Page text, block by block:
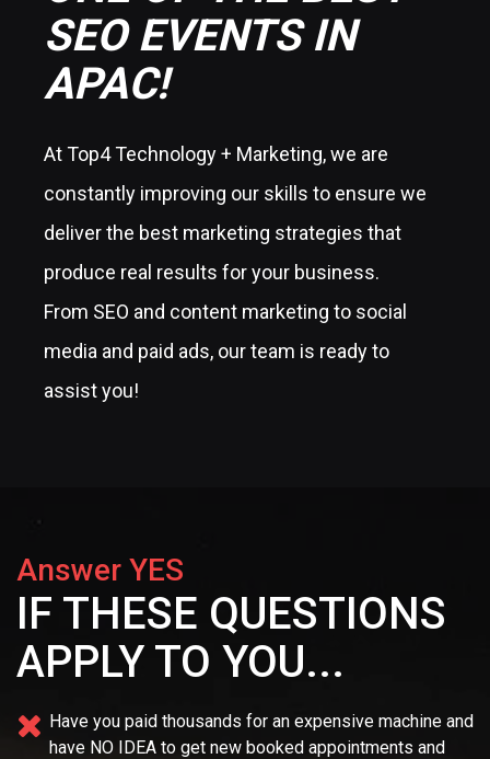
SEO EVENTS IN
APAC!
At Top4 Technology + Marketing, we are
constantly improving our skills to ensure we
deliver the best marketing strategies that
produce real results for your business.
From SEO and content marketing to social
media and paid ads, our team is ready to
assist you!
Answer YES
IF THESE QUESTIONS
APPLY TO YOU...
Have you paid thousands for an expensive machine and
have NO IDEA to get new booked appointments and